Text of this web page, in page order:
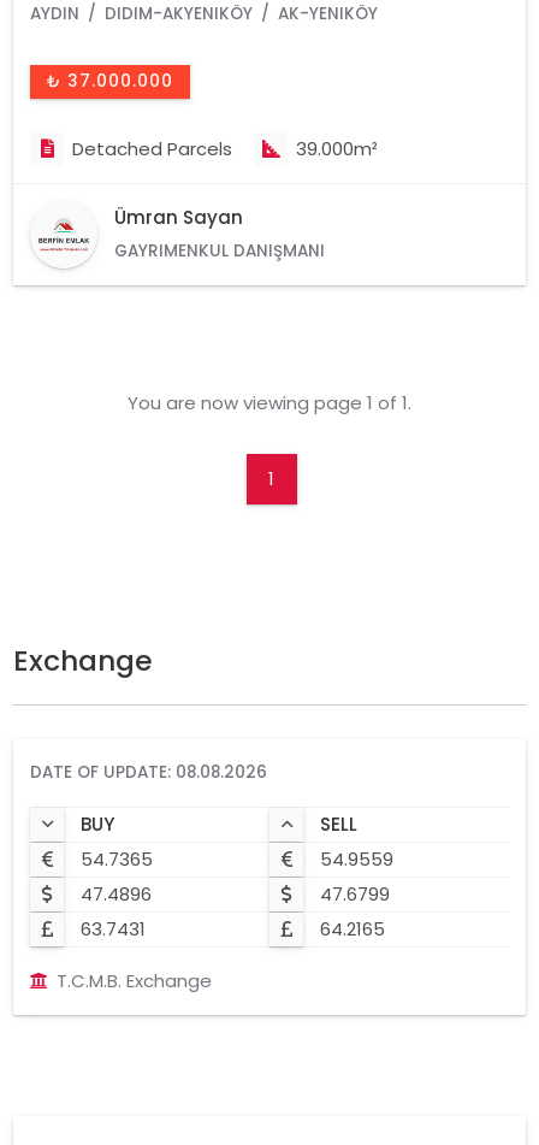
AYDIN DIDIM-AKYENIKÖY AK-YENIKÖY
₺ 37.000.000
Detached Parcels 39.000m²
Ümran Sayan
GAYRIMENKUL DANIŞMANI
You are now viewing page 1 of 1.
1
Exchange
DATE OF UPDATE: 08.08.2026
BUY
SELL
54.7365
54.9559
47.4896
47.6799
63.7431
64.2165
T.C.M.B. Exchange